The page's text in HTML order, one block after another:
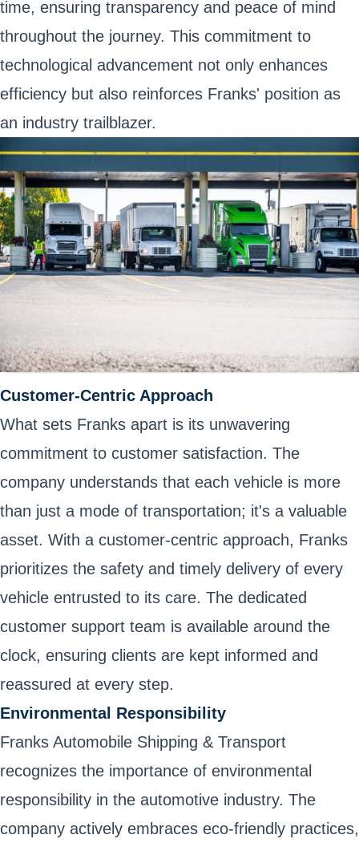
time, ensuring transparency and peace of mind
throughout the journey. This commitment to
technological advancement not only enhances
efficiency but also reinforces Franks' position as
an industry trailblazer.
Customer-Centric Approach
What sets Franks apart is its unwavering
commitment to customer satisfaction. The
company understands that each vehicle is more
than just a mode of transportation; it's a valuable
asset. With a customer-centric approach, Franks
prioritizes the safety and timely delivery of every
vehicle entrusted to its care. The dedicated
customer support team is available around the
clock, ensuring clients are kept informed and
reassured at every step.
Environmental Responsibility
Franks Automobile Shipping & Transport
recognizes the importance of environmental
responsibility in the automotive industry. The
company actively embraces eco-friendly practices,